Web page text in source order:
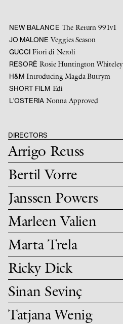
NEW BALANCE The Return 991v1
JO MALONE Veggies Season
GUCCI Fiori di Neroli
RESORÈ Rosie Huntington Whiteley
H&M Introducing Magda Butrym
SHORT FILM Edi
L'OSTERIA Nonna Approved
DIRECTORS
Arrigo Reuss
Bertil Vorre
Janssen Powers
Marleen Valien
Marta Trela
Ricky Dick
Sinan Sevinç
Tatjana Wenig